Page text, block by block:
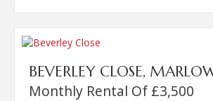
BEVERLEY CLOSE,
Monthly Rental Of £3,500